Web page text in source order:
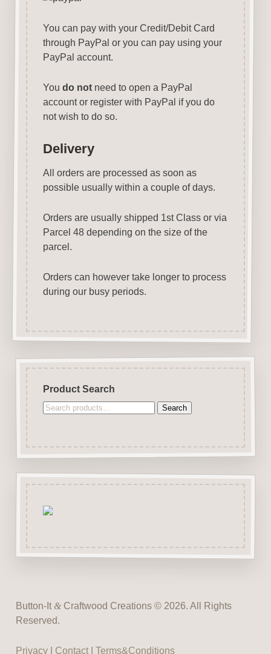
You can pay with your Credit/Debit Card
through PayPal or you can pay using your
PayPal account.
You do notneed to open a PayPal
account or register with PayPal if you do
not wish to do so.
Delivery
All orders are processed as soon as
possible usually within a couple of days.
Orders are usually shipped 1st Class or via
Parcel 48 depending on the size of the
parcel.
Orders can however take longer to process
during our busy periods.
Product Search
Search
Search
Button-It &Craftwood Creations © 2026. All Rights
Reserved.
Privacy| Contact| Terms&Conditions